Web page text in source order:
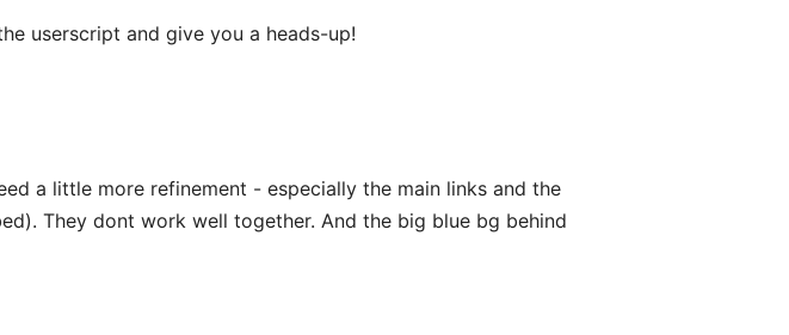
userscript and give you a heads-up!
a little more refinement - especially the main links and the
They dont work well together. And the big blue bg behind